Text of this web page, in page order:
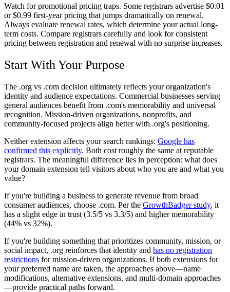
Watch for promotional pricing traps. Some registrars advertise $0.01
or $0.99 first-year pricing that jumps dramatically on renewal.
Always evaluate renewal rates, which determine your actual long-
term costs. Compare registrars carefully and look for consistent
pricing between registration and renewal with no surprise increases.
Start With Your Purpose
The .org vs .com decision ultimately reflects your organization's
identity and audience expectations. Commercial businesses serving
general audiences benefit from .com's memorability and universal
recognition. Mission-driven organizations, nonprofits, and
community-focused projects align better with .org's positioning.
Neither extension affects your search rankings: Google has
confirmed this explicitly. Both cost roughly the same at reputable
registrars. The meaningful difference lies in perception: what does
your domain extension tell visitors about who you are and what you
value?
If you're building a business to generate revenue from broad
consumer audiences, choose .com. Per the GrowthBadger study, it
has a slight edge in trust (3.5/5 vs 3.3/5) and higher memorability
(44% vs 32%).
If you're building something that prioritizes community, mission, or
social impact, .org reinforces that identity and has no registration
restrictions for mission-driven organizations. If both extensions for
your preferred name are taken, the approaches above—name
modifications, alternative extensions, and multi-domain approaches
—provide practical paths forward.